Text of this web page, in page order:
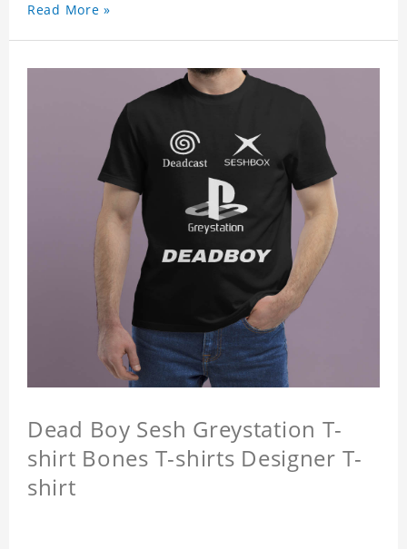
Read More »
Dead Boy Sesh Greystation T-
shirt Bones T-shirts Designer T-
shirt